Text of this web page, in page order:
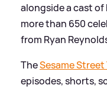
alongside a cast
more than 650
from Ryan
TheSesame
episodes, shorts,